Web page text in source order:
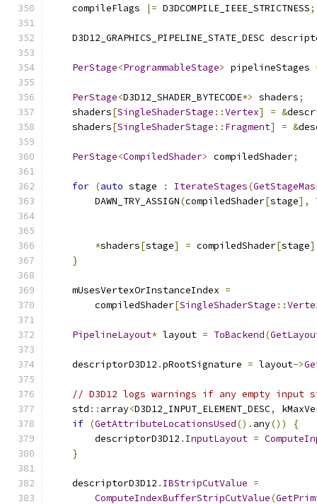
    compileFlags
|= D3DCOMPILE_IEEE_STRICTNESS;
D3D12_GRAPHICS_PIPELINE_STATE_DESC
PerStage<ProgrammableStage> pipelineStages
PerStage<D3D12_SHADER_BYTECODE*> shaders;
    shaders
[SingleShaderStage ::Vertex] = &
    shaders
[SingleShaderStage :: Fragment] = &
PerStage<CompiledShader> compiledShader;
for (auto stage : IterateStages(
        DAWN_TRY_ASSIGN
(compiledShader[stage],
*shaders[stage] = compiledShader[stage
}
    mUsesVertexOrInstanceIndex
=
        compiledShader
[SingleShaderStage ::
PipelineLayout* layout = ToBackend(
    descriptorD3D12
.pRootSignature = layout->
// D3D12 logs warnings if any empty input
    std
:: array<D3D12_INPUT_ELEMENT_DESC,
if (GetAttributeLocationsUsed(). any())
{
        descriptorD3D12
. InputLayout =
}
    descriptorD3D12
. IBStripCutValue =
ComputeIndexBufferStripCutValue(